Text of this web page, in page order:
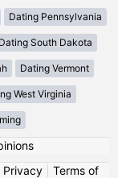
Dating Pennsylvania
Dating South Dakota
Dating Vermont
West Virginia
Privacy| Terms of